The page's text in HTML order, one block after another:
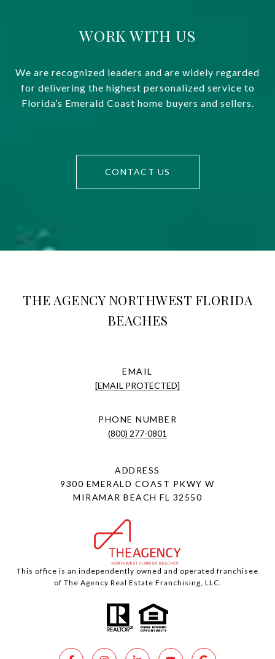
WORK WITH US
We are recognized leaders and are widely regarded
for delivering the highest personalized service to
Florida’s Emerald Coast home buyers and sellers.
CONTACT US
THE AGENCY NORTHWEST FLORIDA
BEACHES
EMAIL
[EMAIL PROTECTED]
PHONE NUMBER
(800) 277-0801
ADDRESS
9300 EMERALD COAST PKWY W
MIRAMAR BEACH FL 32550
This office is an independently owned and operated franchisee
of The Agency Real Estate Franchising, LLC.